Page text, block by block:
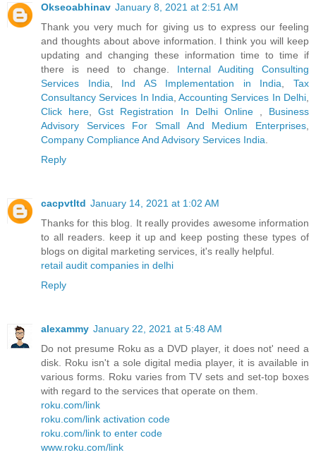
Okseoabhinav January 8, 2021 at 2:51 AM
Thank you very much for giving us to express our feeling
and thoughts about above information. I think you will keep
updating and changing these information time to time if
there is need to change. Internal Auditing Consulting
Services India
Ind AS Implementation in India ,Tax
Consultancy Services In India ,Accounting Services In Delhi
Click here ,Gst Registration In Delhi Online
Business
Advisory Services For Small And Medium Enterprises
Company Compliance And Advisory Services India
Reply
cacpvtltd January 14, 2021 at 1:02 AM
Thanks for this blog. It really provides awesome information
to all readers. keep it up and keep posting these types of
blogs on digital marketing services, it's really helpful.
retail audit companies in delhi
Reply
alexammy January 22, 2021 at 5:48 AM
Do not presume Roku as a DVD player, it does not' need a
disk. Roku isn't a sole digital media player, it is available in
various forms. Roku varies from TV sets and set-top boxes
with regard to the services that operate on them.
roku.com/link
roku.com/link activation code
roku.com/link to enter code
www.roku.com/link